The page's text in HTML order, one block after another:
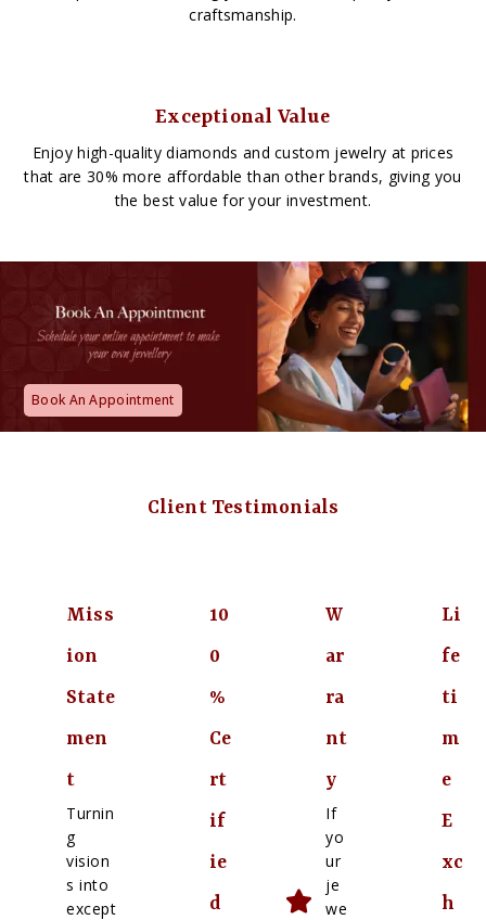
craftsmanship.
Exceptional Value
Enjoy high-quality diamonds and custom jewelry at prices
that are 30% more affordable than other brands, giving you
the best value for your investment.
Book An Appointment
Client Testimonials
Miss
ion
State
men
t
Turnin
g
vision
s into
except
10
0
%
Ce
rt
if
ie
d
W
ar
ra
nt
y
If
yo
ur
je
we
Li
fe
ti
m
e
E
xc
h